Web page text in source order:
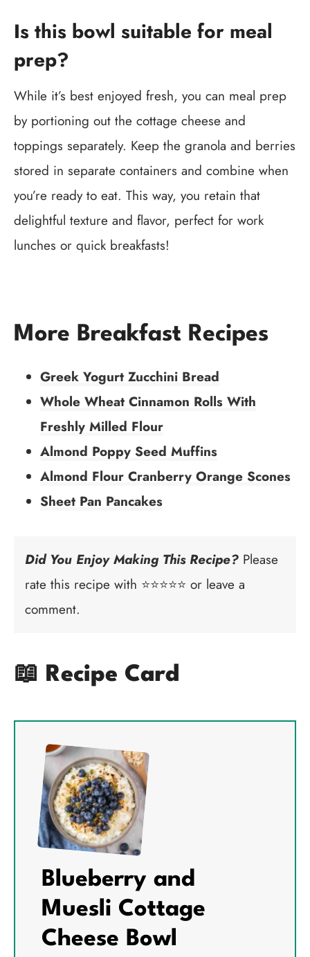
Is this bowl suitable for meal
prep?
While it’s best enjoyed fresh, you can meal prep
by portioning out the cottage cheese and
toppings separately. Keep the granola and berries
stored in separate containers and combine when
you’re ready to eat. This way, you retain that
delightful texture and flavor, perfect for work
lunches or quick breakfasts!
More Breakfast Recipes
Greek Yogurt Zucchini Bread
Whole Wheat Cinnamon Rolls With
Freshly Milled Flour
Almond Poppy Seed Muffins
Almond Flour Cranberry Orange Scones
Sheet Pan Pancakes
Did You Enjoy Making This Recipe? Please
rate this recipe with ⭐⭐⭐⭐⭐ or leave a
comment.
📖 Recipe Card
Blueberry and
Muesli Cottage
Cheese Bowl